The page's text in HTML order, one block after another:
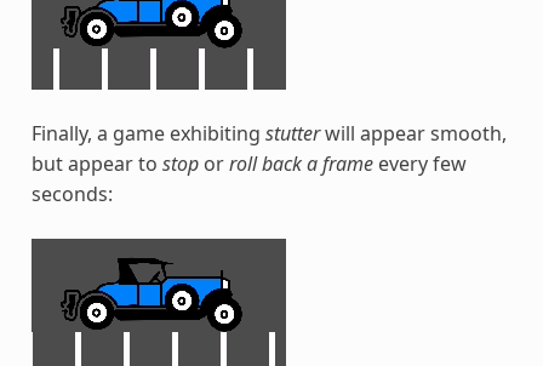
Finally, a game exhibiting stutterwill appear smooth,
but appear to stoporroll back a frameevery few
seconds: